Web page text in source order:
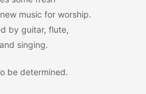
music for worship.
by guitar, flute,
singing.
be determined.